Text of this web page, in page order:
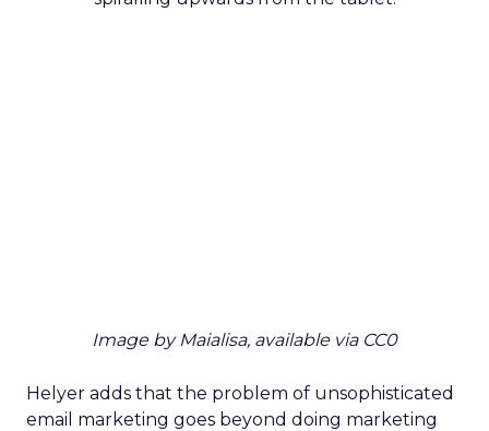
Image by Maialisa, available via CC0
Helyer adds that the problem of unsophisticated
email marketing goes beyond doing marketing